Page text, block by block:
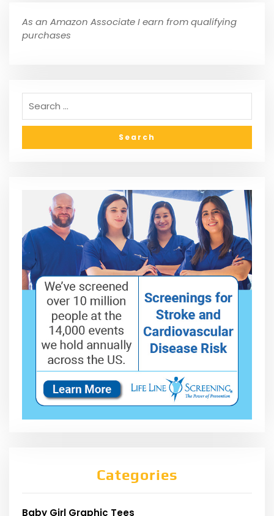
As an Amazon Associate I earn from qualifying
purchases
Categories
Baby Girl Graphic Tees